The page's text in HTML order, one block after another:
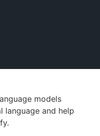
models
language and help